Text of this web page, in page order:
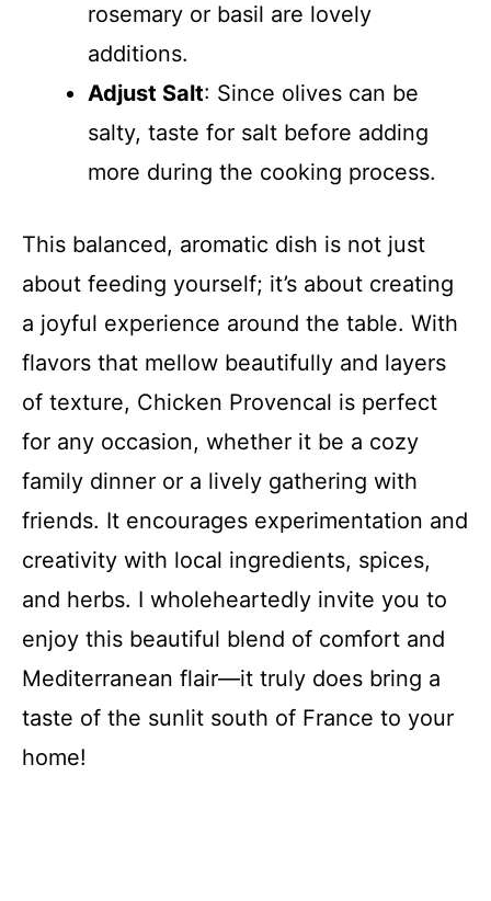
rosemary or basil are lovely
additions.
Adjust Salt: Since olives can be
salty, taste for salt before adding
more during the cooking process.
This balanced, aromatic dish is not just
about feeding yourself; it’s about creating
a joyful experience around the table. With
flavors that mellow beautifully and layers
of texture, Chicken Provencal is perfect
for any occasion, whether it be a cozy
family dinner or a lively gathering with
friends. It encourages experimentation and
creativity with local ingredients, spices,
and herbs. I wholeheartedly invite you to
enjoy this beautiful blend of comfort and
Mediterranean flair—it truly does bring a
taste of the sunlit south of France to your
home!